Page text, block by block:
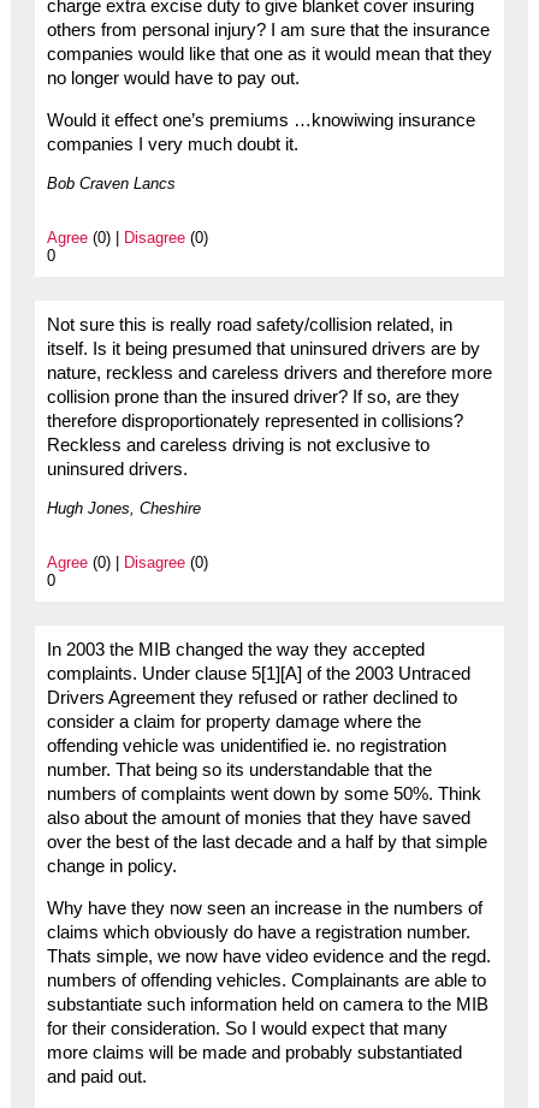
charge extra excise duty to give blanket cover insuring
others from personal injury? I am sure that the insurance
companies would like that one as it would mean that they
no longer would have to pay out.
Would it effect one’s premiums …knowiwing insurance
companies I very much doubt it.
Bob Craven Lancs
Agree(0) | Disagree(0)
0
Not sure this is really road safety/collision related, in
itself. Is it being presumed that uninsured drivers are by
nature, reckless and careless drivers and therefore more
collision prone than the insured driver? If so, are they
therefore disproportionately represented in collisions?
Reckless and careless driving is not exclusive to
uninsured drivers.
Hugh Jones, Cheshire
Agree(0) | Disagree(0)
0
In 2003 the MIB changed the way they accepted
complaints. Under clause 5[1][A] of the 2003 Untraced
Drivers Agreement they refused or rather declined to
consider a claim for property damage where the
offending vehicle was unidentified ie. no registration
number. That being so its understandable that the
numbers of complaints went down by some 50%. Think
also about the amount of monies that they have saved
over the best of the last decade and a half by that simple
change in policy.
Why have they now seen an increase in the numbers of
claims which obviously do have a registration number.
Thats simple, we now have video evidence and the regd.
numbers of offending vehicles. Complainants are able to
substantiate such information held on camera to the MIB
for their consideration. So I would expect that many
more claims will be made and probably substantiated
and paid out.